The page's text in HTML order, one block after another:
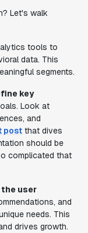
Let's walk
tools to
data. This
segments.
key
Look at
and
post that dives
should be
complicated that
user
and
needs. This
drives growth.